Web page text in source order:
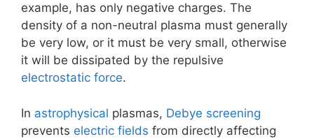
example, has only negative charges. The
density of a non-neutral plasma must generally
be very low, or it must be very small, otherwise
it will be dissipated by the repulsive
electrostatic force.
In astrophysical plasmas, Debye screening
prevents electric fields from directly affecting